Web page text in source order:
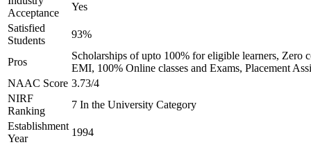
Acceptance
Yes
Satisfied
Students
93%
Pros
Scholarships of upto 100% for eligible learners, Zero
EMI, 100% Online classes and Exams, Placement
NAAC Score 3.73/4
NIRF
Ranking
7 In the University Category
Establishment
Year
1994